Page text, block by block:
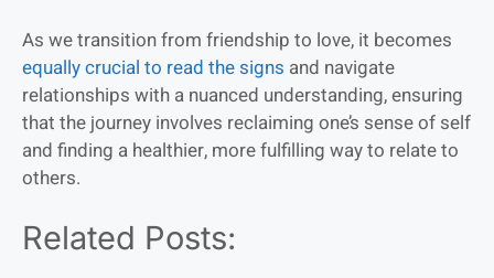
As we transition from friendship to love, it becomes
equally crucial to read the signs and navigate
relationships with a nuanced understanding, ensuring
that the journey involves reclaiming one’s sense of self
and finding a healthier, more fulfilling way to relate to
others.
Related Posts: